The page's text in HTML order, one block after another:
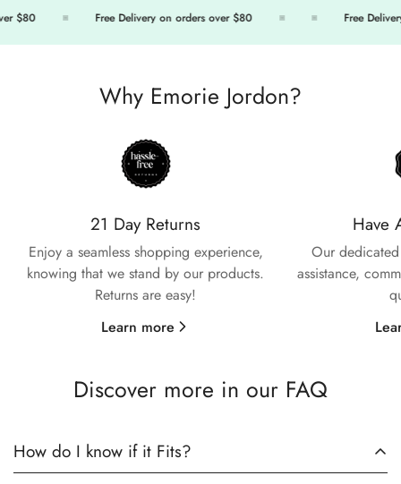
$80 Free Delivery on orders over $80 Free
Why Emorie Jordon?
21 Day Returns
Enjoy a seamless shopping experience,
knowing that we stand by our products.
Returns are easy!
Learn more
Have
Our
assistance,
Discover more in our FAQ
How do I know if it Fits?
Confirm your age
Are you 18 years old or older?
No, I'm not